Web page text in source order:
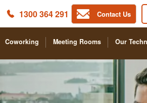
Contact Us
1300 364 291
Coworking Meeting Rooms Our